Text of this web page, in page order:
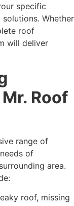
specific
Whether
roof
will deliver
Roof
range of
of
area.
roof, missing